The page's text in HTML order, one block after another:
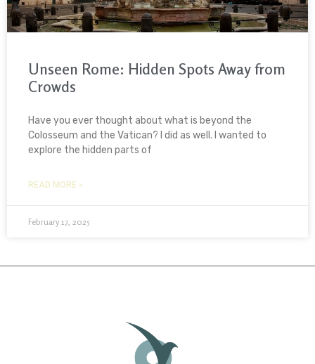
Unseen Rome: Hidden Spots Away from
Crowds
Have you ever thought about what is beyond the
Colosseum and the Vatican? I did as well. I wanted to
explore the hidden parts of
READ MORE »
February 17, 2025